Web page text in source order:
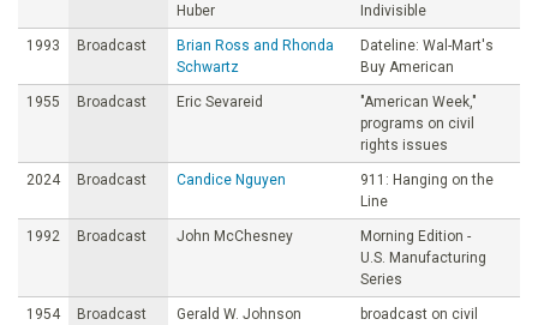
Huber
Indivisible
1993 Broadcast
Brian Ross and Rhonda
Schwartz
Dateline: Wal-Mart's
Buy American
1955 Broadcast Eric Sevareid
"American Week,"
programs on civil
rights issues
2024 Broadcast Candice Nguyen
911: Hanging on the
Line
1992 Broadcast John McChesney
Morning Edition -
U.S. Manufacturing
Series
1954 Broadcast Gerald W. Johnson
broadcast on civil